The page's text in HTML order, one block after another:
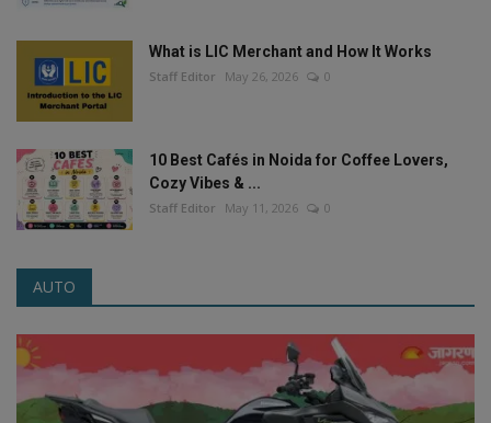
What is LIC Merchant and How It Works
Staff Editor May 26, 2026 0
10 Best Cafés in Noida for Coffee Lovers,
Cozy Vibes & ...
Staff Editor May 11, 2026 0
AUTO